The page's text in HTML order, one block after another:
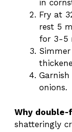
in
Fry at
rest 5
for 3-5
onions.
Why double-
shatteringly